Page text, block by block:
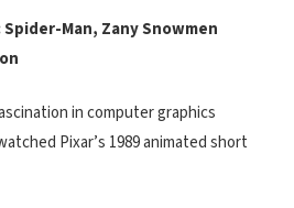
Man, Zany Snowmen
in computer graphics
Pixar’s 1989 animated short